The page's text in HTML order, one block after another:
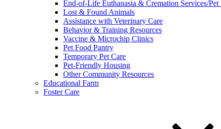
End-of-Life Euthanasia & Cremation Services/Pet
Lost & Found Animals
Assistance with Veterinary Care
Behavior & Training Resources
Vaccine & Microchip Clinics
Pet Food Pantry
Temporary Pet Care
Pet-Friendly Housing
Other Community Resources
Educational Farm
Foster Care